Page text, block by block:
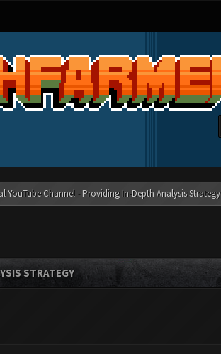
YouTube Channel - Providing In-Depth Analysis Strategy
STRATEGY